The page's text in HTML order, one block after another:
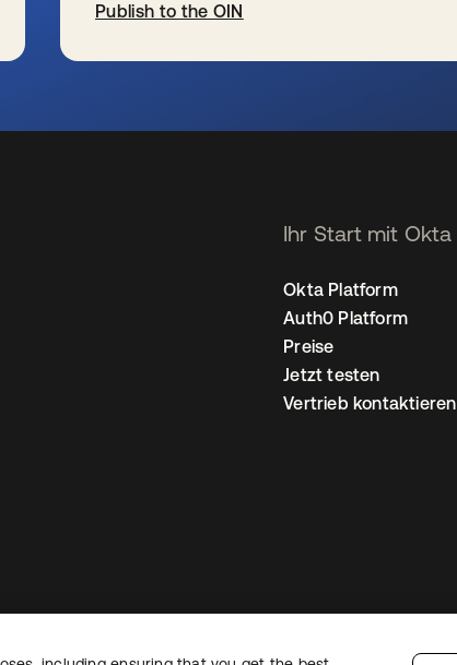
Publish to the OIN
Ihr Start mit Okta
Okta Platform
Auth0 Platform
Preise
Jetzt testen
Vertrieb kontaktieren